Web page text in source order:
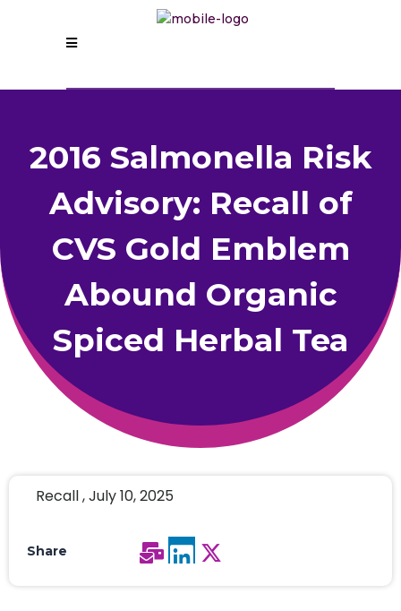
2016 Salmonella Risk
Advisory: Recall of
CVS Gold Emblem
Abound Organic
Spiced Herbal Tea
Recall , July 10, 2025
Share